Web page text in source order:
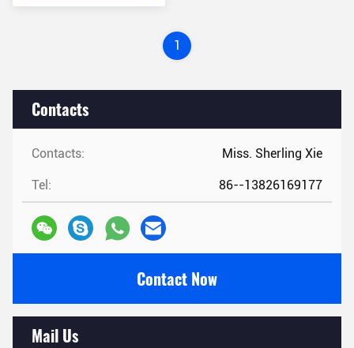
Contacts
Contacts: Miss. Sherling Xie
Tel: 86--13826169177
Contact Now
Mail Us
1